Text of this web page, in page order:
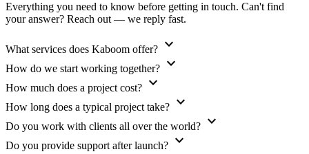
Everything you need to know before getting in touch. Can't find
your answer? Reach out — we reply fast.
What services does Kaboom offer? expand_more
How do we start working together? expand_more
How much does a project cost? expand_more
How long does a typical project take? expand_more
Do you work with clients all over the world? expand_more
Do you provide support after launch? expand_more